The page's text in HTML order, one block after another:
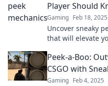
Player Should
Gaming Feb 18, 2025
Uncover sneaky
that will elevate
Peek-a-Boo:
CSGO with
Gaming Feb 4, 2025